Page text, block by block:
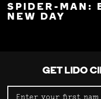
SPIDER-MAN:
NEW DAY
GET LIDO